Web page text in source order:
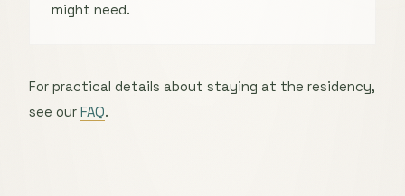
might need.
For practical details about staying at the residency,
see our FAQ.